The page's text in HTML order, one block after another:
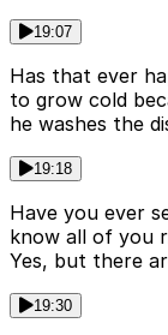
19:07
Has that ever
to grow cold
he washes the
19:18
Have you ever
know all of you
Yes, but there
19:30